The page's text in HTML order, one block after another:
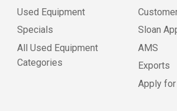
Used Equipment
Specials
All Used Equipment
Categories
Sloan
AMS
Exports
Apply